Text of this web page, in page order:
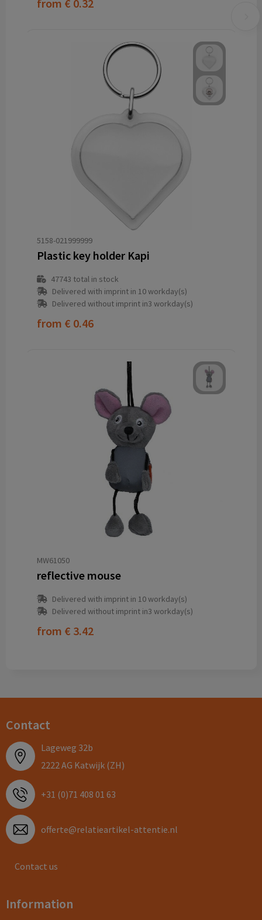
from € 0.32
5158-021999999
Plastic key holder Kapi
47743 total in stock
Delivered with imprint in 10 workday(s)
Delivered without imprint in3 workday(s)
from € 0.46
MW61050
reflective mouse
Delivered with imprint in 10 workday(s)
Delivered without imprint in3 workday(s)
from € 3.42
Contact
Lageweg 32b
2222 AG Katwijk (ZH)
+31 (0)71 408 01 63
offerte@relatieartikel-attentie.nl
Contact us
Information